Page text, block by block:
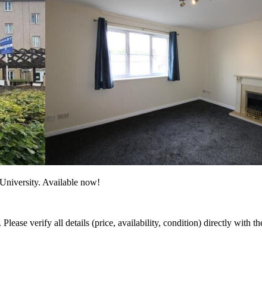
Available now!
verify all details (price, availability, condition) directly with